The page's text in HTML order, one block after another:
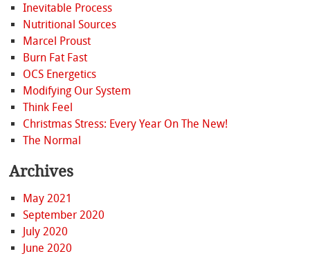
Inevitable Process
Nutritional Sources
Marcel Proust
Burn Fat Fast
OCS Energetics
Modifying Our System
Think Feel
Christmas Stress: Every Year On The New!
The Normal
Archives
May 2021
September 2020
July 2020
June 2020